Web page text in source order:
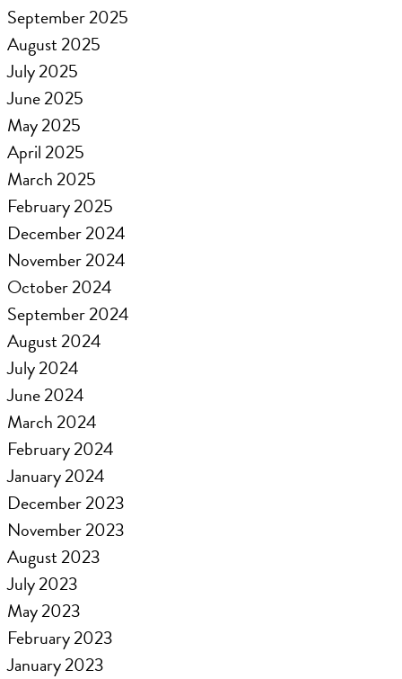
September 2025
August 2025
July 2025
June 2025
May 2025
April 2025
March 2025
February 2025
December 2024
November 2024
October 2024
September 2024
August 2024
July 2024
June 2024
March 2024
February 2024
January 2024
December 2023
November 2023
August 2023
July 2023
May 2023
February 2023
January 2023